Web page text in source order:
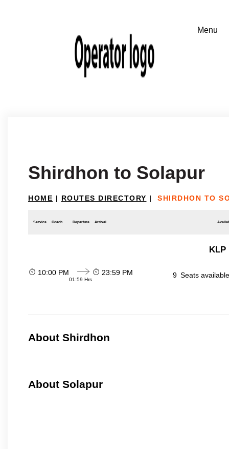
Shirdhon to Solapur
HOME | ROUTES DIRECTORY | SHIRDHON TO
Service Coach Departure Arrival
KLP
10:00 PM
01:59 Hrs
23:59 PM 9 Seats
About Shirdhon
About Solapur